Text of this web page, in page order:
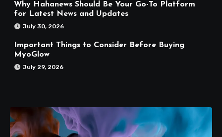
Why Hahanews Should Be Your Go-To Platform
for Latest News and Updates
July 30, 2026
Important Things to Consider Before Buying
MyoGlow
July 29, 2026